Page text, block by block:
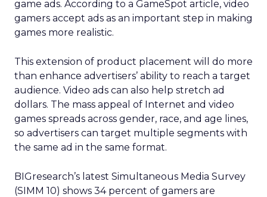
game ads. According to a GameSpot article, video
gamers accept ads as an important step in making
games more realistic.
This extension of product placement will do more
than enhance advertisers’ ability to reach a target
audience. Video ads can also help stretch ad
dollars. The mass appeal of Internet and video
games spreads across gender, race, and age lines,
so advertisers can target multiple segments with
the same ad in the same format.
BIGresearch’s latest Simultaneous Media Survey
(SIMM 10) shows 34 percent of gamers are